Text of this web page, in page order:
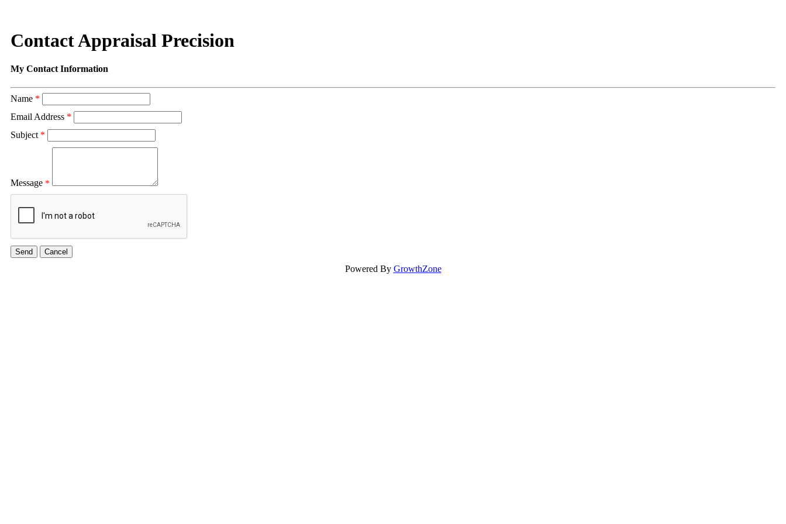
Contact Appraisal Precision
My Contact Information
Name *
Email Address *
Subject *
Message *
Powered By GrowthZone